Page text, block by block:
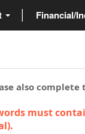
Financial/
also
must